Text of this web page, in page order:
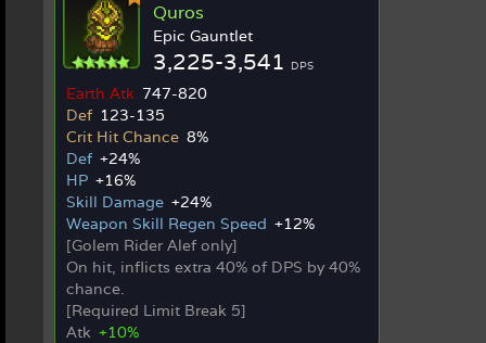
Quros
Epic Gauntlet
3,225-3,541 DPS
Earth Atk 747-820
Def 123-135
Crit Hit Chance 8%
Def +24%
HP +16%
Skill Damage +24%
Weapon Skill Regen Speed +12%
[Golem Rider Alef only]
On hit, inflicts extra 40% of DPS by 40%
chance.
[Required Limit Break 5]
Atk +10%